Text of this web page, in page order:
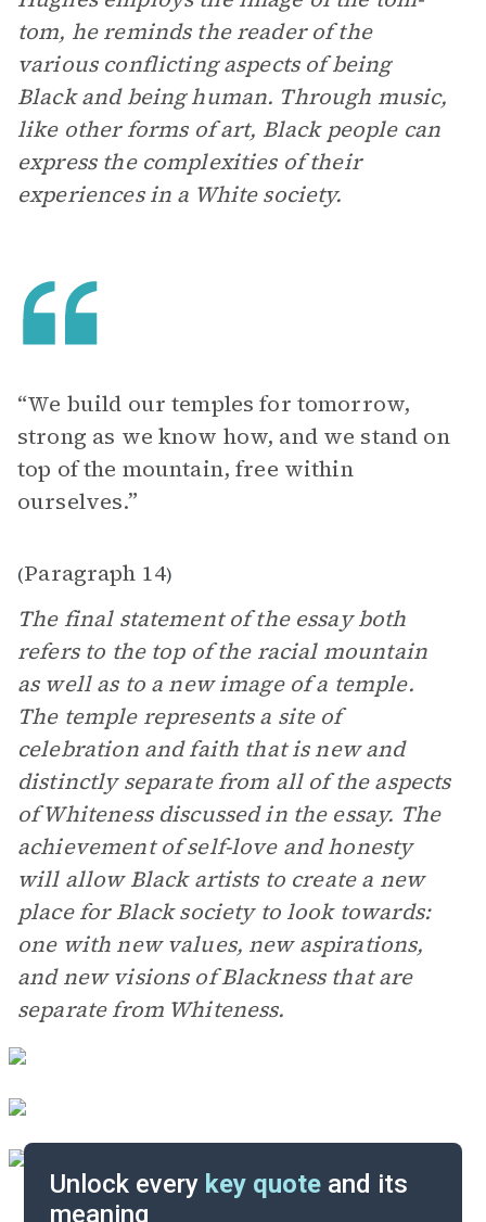
tom, he reminds the reader of the
various conflicting aspects of being
Black and being human. Through music,
like other forms of art, Black people can
express the complexities of their
experiences in a White society.
“We build our temples for tomorrow,
strong as we know how, and we stand on
top of the mountain, free within
ourselves.”
(Paragraph 14)
The final statement of the essay both
refers to the top of the racial mountain
as well as to a new image of a temple.
The temple represents a site of
celebration and faith that is new and
distinctly separate from all of the aspects
of Whiteness discussed in the essay. The
achievement of self-love and honesty
will allow Black artists to create a new
place for Black society to look towards:
one with new values, new aspirations,
and new visions of Blackness that are
separate from Whiteness.
Unlock every key quote and its
meaning